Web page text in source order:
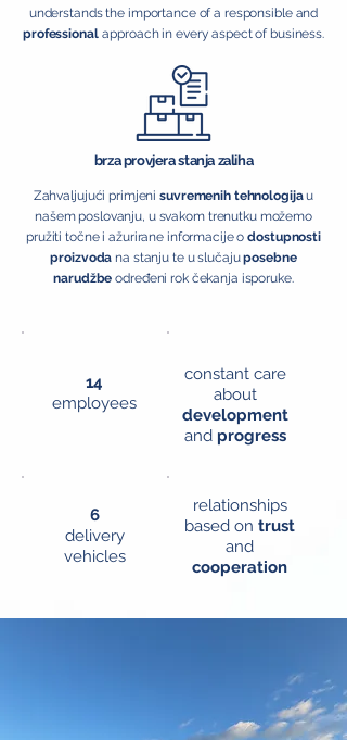
understands the importance of a responsible and
professional approach in every aspect of business.
brza provjera stanja zaliha
Zahvaljujući primjenisuvremenih tehnologijau
našem poslovanju, u svakom trenutku možemo
pružiti točne i ažurirane informacije odostupnosti
proizvodana stanju te u slučajuposebne
narudžbe određeni rok čekanja isporuke.
14
employees
constant care
about
development
and progress
6
delivery
vehicles
relationships
based on trust
and
cooperation